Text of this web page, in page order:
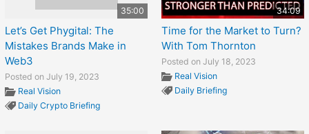
35:00
Let’s Get Phygital: The
Mistakes Brands Make in
Web3
Posted on July 19, 2023
Real Vision
Daily Crypto Briefing
34:09
Time for the Market to Turn?
With Tom Thornton
Posted on July 18, 2023
Real Vision
Daily Briefing